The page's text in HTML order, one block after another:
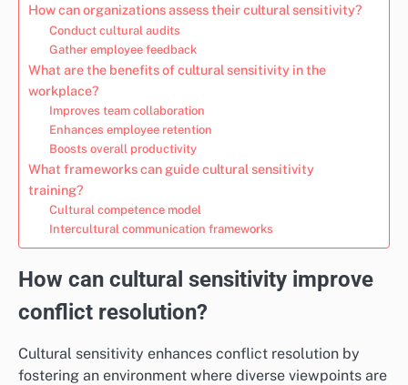
How can organizations assess their cultural sensitivity?
Conduct cultural audits
Gather employee feedback
What are the benefits of cultural sensitivity in the
workplace?
Improves team collaboration
Enhances employee retention
Boosts overall productivity
What frameworks can guide cultural sensitivity
training?
Cultural competence model
Intercultural communication frameworks
How can cultural sensitivity improve
conflict resolution?
Cultural sensitivity enhances conflict resolution by
fostering an environment where diverse viewpoints are